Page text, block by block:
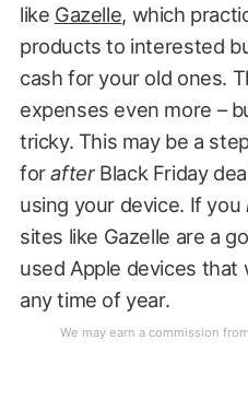
like Gazelle, which
products to interested
cash for your old ones.
expenses even more –
tricky. This may be a
forafterBlack Friday
using your device. If you
sites like Gazelle are a
used Apple devices that
any time of year.